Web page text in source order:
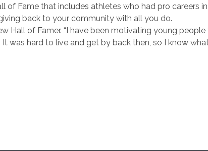
of Fame that includes athletes who had pro careers
back to your community with all you do.
Hall of Famer. “I have been motivating young
was hard to live and get by back then, so I know